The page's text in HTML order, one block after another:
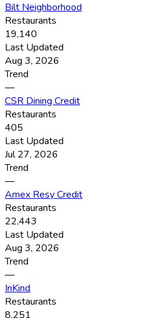
Bilt Neighborhood
Restaurants
19,140
Last Updated
Aug 3, 2026
Trend
—
CSR Dining Credit
Restaurants
405
Last Updated
Jul 27, 2026
Trend
—
Amex Resy Credit
Restaurants
22,443
Last Updated
Aug 3, 2026
Trend
—
InKind
Restaurants
8,251